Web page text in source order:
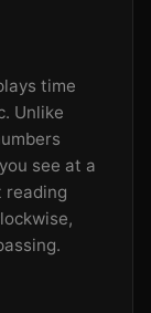
time
Unlike
see at a
reading